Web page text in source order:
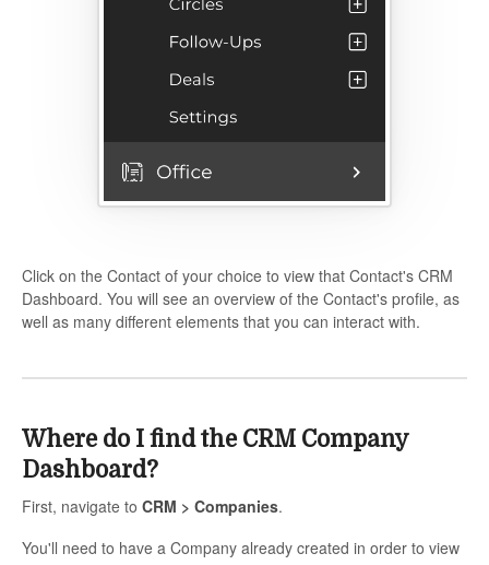
Click on the Contact of your choice to view that Contact's CRM
Dashboard. You will see an overview of the Contact's profile, as
well as many different elements that you can interact with.
Where do I find the CRM Company
Dashboard?
First, navigate to CRM > Companies.
You'll need to have a Company already created in order to view